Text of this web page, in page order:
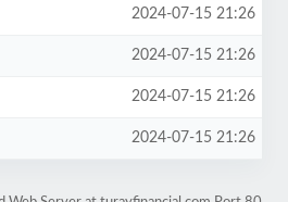
2024-07-15 21:26
2024-07-15 21:26
2024-07-15 21:26
2024-07-15 21:26